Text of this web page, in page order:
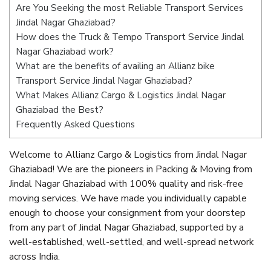
Are You Seeking the most Reliable Transport Services
Jindal Nagar Ghaziabad?
How does the Truck & Tempo Transport Service Jindal
Nagar Ghaziabad work?
What are the benefits of availing an Allianz bike
Transport Service Jindal Nagar Ghaziabad?
What Makes Allianz Cargo & Logistics Jindal Nagar
Ghaziabad the Best?
Frequently Asked Questions
Welcome to Allianz Cargo & Logistics from Jindal Nagar
Ghaziabad! We are the pioneers in Packing & Moving from
Jindal Nagar Ghaziabad with 100% quality and risk-free
moving services. We have made you individually capable
enough to choose your consignment from your doorstep
from any part of Jindal Nagar Ghaziabad, supported by a
well-established, well-settled, and well-spread network
across India.